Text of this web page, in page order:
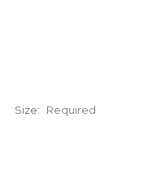
Size: Required